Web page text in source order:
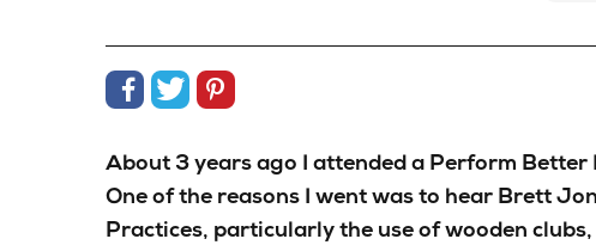
Share on Facebook
Share on Twitter
Share on Pinterest
About 3 years ago I attended a Perform Better
One of the reasons I went was to hear Brett
Practices, particularly the use of wooden